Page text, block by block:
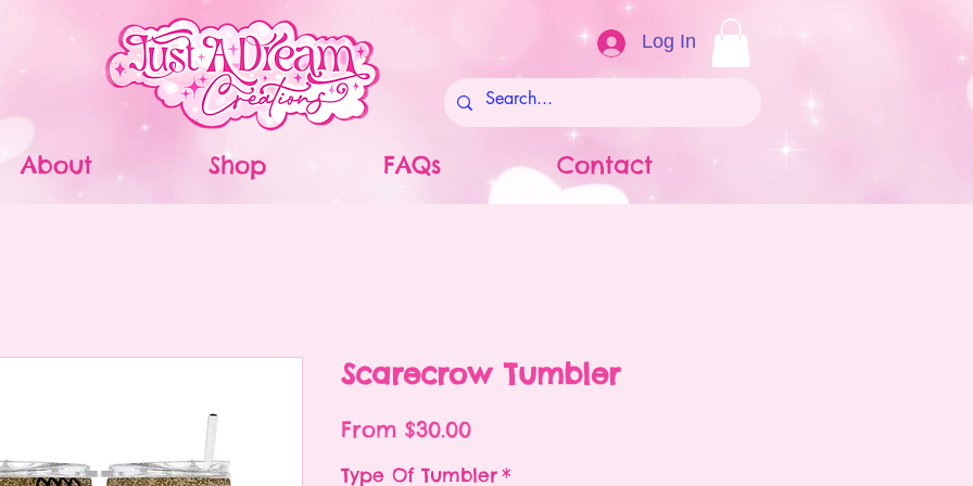
Log In
About Shop FAQs Contact
Scarecrow Tumbler
From $30.00Sale
Type Of Tumbler*